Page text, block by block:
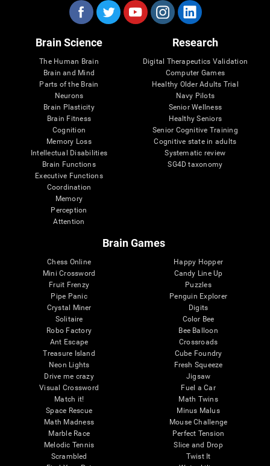
Brain Science
The Human Brain
Brain and Mind
Parts of the Brain
Neurons
Brain Plasticity
Brain Fitness
Cognition
Memory Loss
Intellectual Disabilities
Brain Functions
Executive Functions
Coordination
Memory
Perception
Attention
Research
Digital Therapeutics Validation
Computer Games
Healthy Older Adults Trial
Navy Pilots
Senior Wellness
Healthy Seniors
Senior Cognitive Training
Cognitive state in adults
Systematic review
SG4D taxonomy
Brain Games
Chess Online
Mini Crossword
Fruit Frenzy
Pipe Panic
Crystal Miner
Solitaire
Robo Factory
Ant Escape
Treasure Island
Neon Lights
Drive me crazy
Visual Crossword
Match it!
Space Rescue
Math Madness
Marble Race
Melodic Tennis
Scrambled
Happy Hopper
Candy Line Up
Puzzles
Penguin Explorer
Digits
Color Bee
Bee Balloon
Crossroads
Cube Foundry
Fresh Squeeze
Jigsaw
Fuel a Car
Math Twins
Minus Malus
Mouse Challenge
Perfect Tension
Slice and Drop
Twist It